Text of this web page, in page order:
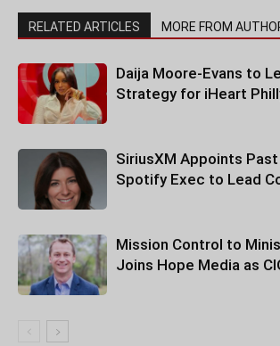
RELATED ARTICLES MORE FROM
Daija Moore-Evans to
Strategy for iHeart
SiriusXM Appoints
Spotify Exec to Lead
Mission Control to
Joins Hope Media as